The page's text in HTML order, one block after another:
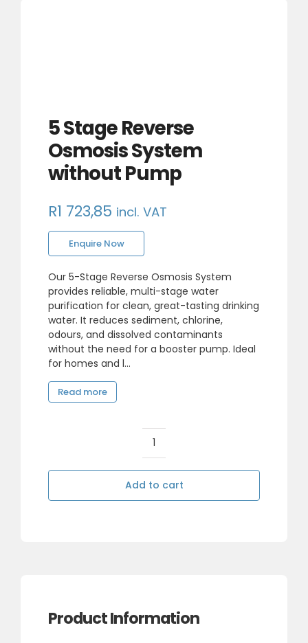
5 Stage Reverse
Osmosis System
without Pump
R1 723,85 incl. VAT
Enquire Now
Our 5-Stage Reverse Osmosis System
provides reliable, multi-stage water
purification for clean, great-tasting drinking
water. It reduces sediment, chlorine,
odours, and dissolved contaminants
without the need for a booster pump. Ideal
for homes and l...
Read more
5
Osmosis
Add to cart
Product Information